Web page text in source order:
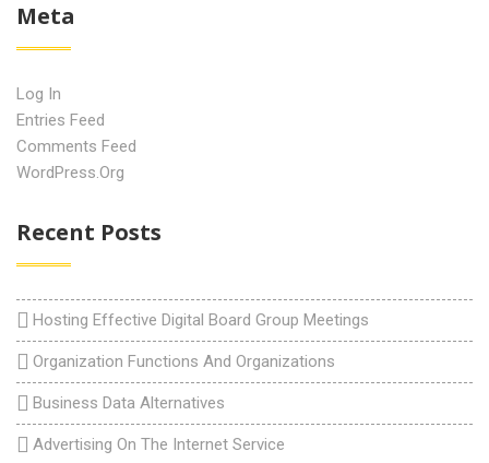
Meta
Log In
Entries Feed
Comments Feed
WordPress.org
Recent Posts
Hosting Effective Digital Board Group Meetings
Organization Functions And Organizations
Business Data Alternatives
Advertising On The Internet Service